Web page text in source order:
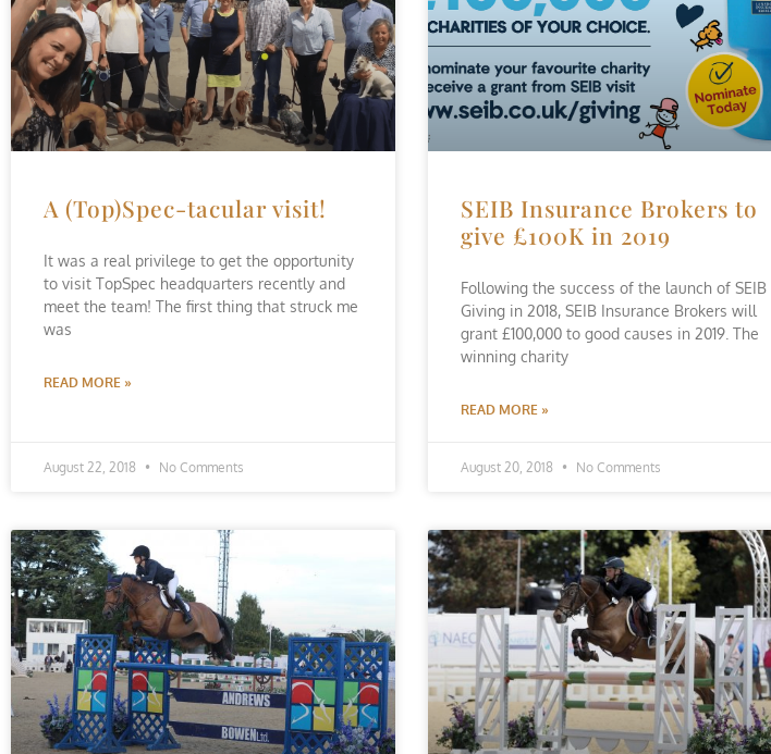
A (Top)Spec-tacular visit!
It was a real privilege to get the opportunity
to visit TopSpec headquarters recently and
meet the team! The first thing that struck me
was
READ MORE »
August 22, 2018 No Comments
SEIB Insurance Brokers to
give £100K in 2019
Following the success of the launch of SEIB
Giving in 2018, SEIB Insurance Brokers will
grant £100,000 to good causes in 2019. The
winning charity
READ MORE »
August 20, 2018 No Comments